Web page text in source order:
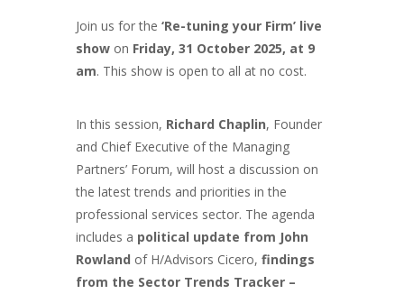
Join us for the ‘Re-tuning your Firm’ live
show on Friday, 31 October 2025, at 9
am. This show is open to all at no cost.
In this session, Richard Chaplin, Founder
and Chief Executive of the Managing
Partners’ Forum, will host a discussion on
the latest trends and priorities in the
professional services sector. The agenda
includes a political update from John
Rowland of H/Advisors Cicero, findings
from the Sector Trends Tracker –